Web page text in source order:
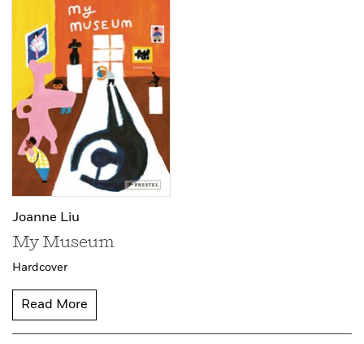
Joanne Liu
My Museum
Hardcover
Read More